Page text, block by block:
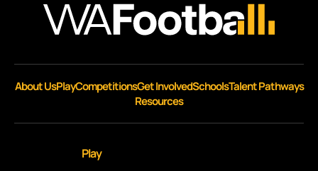
About UsPlayCompetitionsGet InvolvedSchoolsTalent Pathways
Resources
Play